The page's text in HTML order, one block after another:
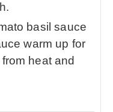
basil sauce
warm up for
heat and